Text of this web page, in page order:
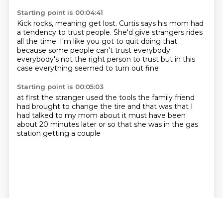
Starting point is 00:04:41
Kick rocks, meaning get lost. Curtis says his mom had
a tendency to trust people. She'd give strangers rides
all the time. I'm like you got to quit doing that
because some people can't trust everybody
everybody's not the right person to trust but in this
case everything seemed to turn out fine
Starting point is 00:05:03
at first the stranger used the tools the family friend
had brought to change the tire and that was that I
had talked to my mom about it must have been
about 20 minutes later or so that she was in the gas
station getting a couple